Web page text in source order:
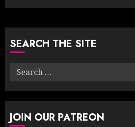
SEARCH THE SITE
Search
JOIN OUR PATREON